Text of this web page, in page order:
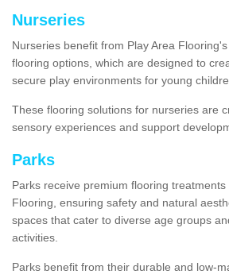
Nurseries
Nurseries benefit from Play Area
flooring options, which are designed to
secure play environments for young
These flooring solutions for nurseries are
sensory experiences and support
Parks
Parks receive premium flooring treatments
Flooring, ensuring safety and natural
spaces that cater to diverse age groups
activities.
Parks benefit from their durable and low-